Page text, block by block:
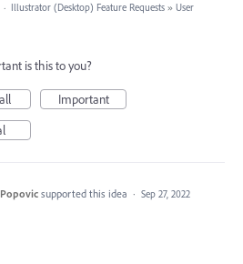
· Illustrator (Desktop) Feature Requests » User
is this to you?
Important
supported this idea · Sep 27, 2022